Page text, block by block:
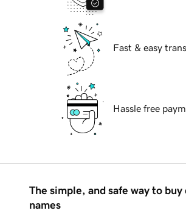
Fast & easy
Hassle free
The simple, and safe way to buy
names